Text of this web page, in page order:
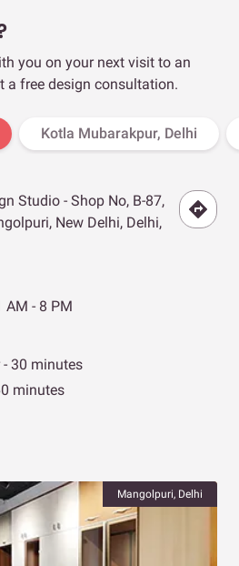
you on your next visit to an
a free design consultation.
Kotla Mubarakpur, Delhi
Studio - Shop No, B-87,
New Delhi, Delhi,
AM - 8 PM
- 30 minutes
minutes
Mangolpuri, Delhi